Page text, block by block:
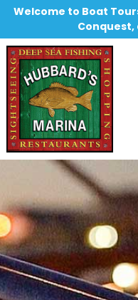
Welcome to Boat
Conquest,